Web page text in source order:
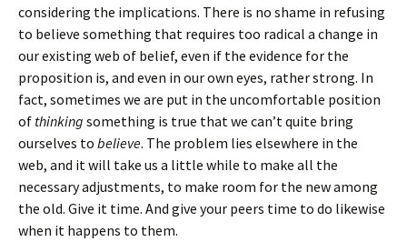
considering the implications. There is no shame in refusing
to believe something that requires too radical a change in
our existing web of belief, even if the evidence for the
proposition is, and even in our own eyes, rather strong. In
fact, sometimes we are put in the uncomfortable position
of thinking something is true that we can’t quite bring
ourselves to believe. The problem lies elsewhere in the
web, and it will take us a little while to make all the
necessary adjustments, to make room for the new among
the old. Give it time. And give your peers time to do likewise
when it happens to them.